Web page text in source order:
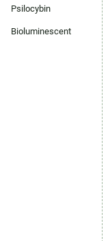
Psilocybin
Bioluminescent